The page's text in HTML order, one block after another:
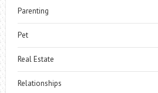
Parenting
Pet
Real Estate
Relationships